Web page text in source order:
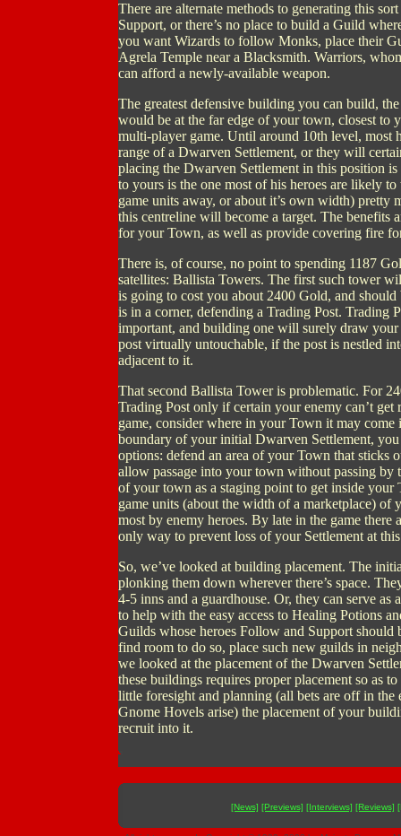
There are alternate methods to generating this
Support, or there’s no place to build a Guild
you want Wizards to follow Monks, place their
Agrela Temple near a Blacksmith. Warriors,
can afford a newly-available weapon.
The greatest defensive building you can build,
would be at the far edge of your town, closest to
multi-player game. Until around 10th level, most
range of a Dwarven Settlement, or they will
placing the Dwarven Settlement in this position
to yours is the one most of his heroes are likely
game units away, or about it’s own width) pretty
this centreline will become a target. The
for your Town, as well as provide covering fire
There is, of course, no point to spending 1187
satellites: Ballista Towers. The first such tower
is going to cost you about 2400 Gold, and
is in a corner, defending a Trading Post. Trading
important, and building one will surely draw
post virtually untouchable, if the post is nestled
adjacent to it.
That second Ballista Tower is problematic. For
Trading Post only if certain your enemy can’t
game, consider where in your Town it may
boundary of your initial Dwarven Settlement,
options: defend an area of your Town that sticks
allow passage into your town without passing
of your town as a staging point to get inside
game units (about the width of a marketplace) of
most by enemy heroes. By late in the game
only way to prevent loss of your Settlement at
So, we’ve looked at building placement. The
plonking them down wherever there’s space.
4-5 inns and a guardhouse. Or, they can serve
to help with the easy access to Healing Potions
Guilds whose heroes Follow and Support should
find room to do so, place such new guilds in
we looked at the placement of the Dwarven
these buildings requires proper placement so as
little foresight and planning (all bets are off in
Gnome Hovels arise) the placement of your
recruit into it.
[News] [Previews] [Interviews] [Reviews]